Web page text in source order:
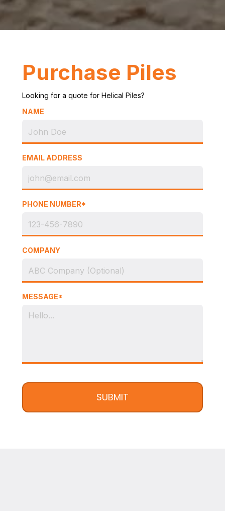
Purchase Piles
Looking for a quote for Helical Piles?
NAME
EMAIL ADDRESS
PHONE NUMBER*
COMPANY
MESSAGE*